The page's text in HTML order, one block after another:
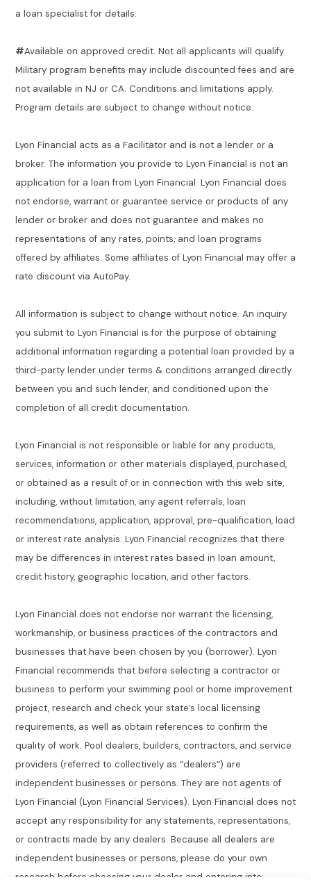
a loan specialist for details.
#Available on approved credit. Not all applicants will qualify.
Military program benefits may include discounted fees and are
not available in NJ or CA. Conditions and limitations apply.
Program details are subject to change without notice.
Lyon Financial acts as a Facilitator and is not a lender or a
broker. The information you provide to Lyon Financial is not an
application for a loan from Lyon Financial. Lyon Financial does
not endorse, warrant or guarantee service or products of any
lender or broker and does not guarantee and makes no
representations of any rates, points, and loan programs
offered by affiliates. Some affiliates of Lyon Financial may offer a
rate discount via AutoPay.
All information is subject to change without notice. An inquiry
you submit to Lyon Financial is for the purpose of obtaining
additional information regarding a potential loan provided by a
third-party lender under terms & conditions arranged directly
between you and such lender, and conditioned upon the
completion of all credit documentation.
Lyon Financial is not responsible or liable for any products,
services, information or other materials displayed, purchased,
or obtained as a result of or in connection with this web site,
including, without limitation, any agent referrals, loan
recommendations, application, approval, pre-qualification, load
or interest rate analysis. Lyon Financial recognizes that there
may be differences in interest rates based in loan amount,
credit history, geographic location, and other factors.
Lyon Financial does not endorse nor warrant the licensing,
workmanship, or business practices of the contractors and
businesses that have been chosen by you (borrower). Lyon
Financial recommends that before selecting a contractor or
business to perform your swimming pool or home improvement
project, research and check your state’s local licensing
requirements, as well as obtain references to confirm the
quality of work. Pool dealers, builders, contractors, and service
providers (referred to collectively as “dealers”) are
independent businesses or persons. They are not agents of
Lyon Financial (Lyon Financial Services). Lyon Financial does not
accept any responsibility for any statements, representations,
or contracts made by any dealers. Because all dealers are
independent businesses or persons, please do your own
research before choosing your dealer and entering into